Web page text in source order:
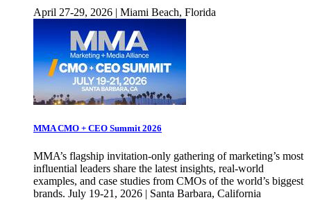
April 27-29, 2026 | Miami Beach, Florida
MMA CMO + CEO Summit 2026
MMA’s flagship invitation-only gathering of marketing’s most
influential leaders share the latest insights, real-world
examples, and case studies from CMOs of the world’s biggest
brands. July 19-21, 2026 | Santa Barbara, California